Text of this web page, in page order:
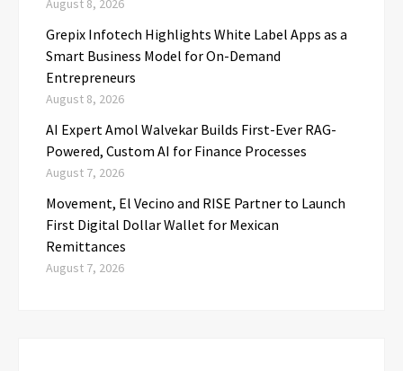
August 8, 2026
Grepix Infotech Highlights White Label Apps as a
Smart Business Model for On-Demand
Entrepreneurs
August 8, 2026
AI Expert Amol Walvekar Builds First-Ever RAG-
Powered, Custom AI for Finance Processes
August 7, 2026
Movement, El Vecino and RISE Partner to Launch
First Digital Dollar Wallet for Mexican
Remittances
August 7, 2026